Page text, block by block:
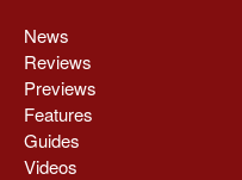
News
Reviews
Previews
Features
Guides
Videos